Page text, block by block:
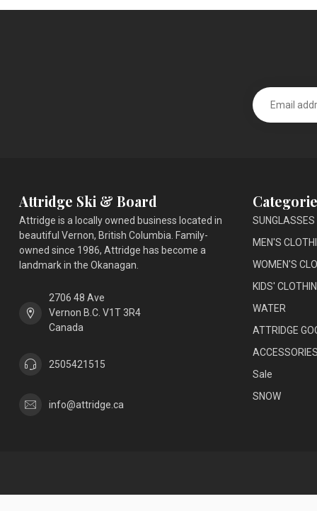
Attridge Ski & Board
Attridge is a locally owned business located in
beautiful Vernon, British Columbia. Family-
owned since 1986, Attridge has become a
landmark in the Okanagan.
2706 48 Ave
Vernon B.C. V1T 3R4
Canada
2505421515
info@attridge.ca
SUNGLASSES
MEN'S
WOMEN'S
KIDS'
WATER
ATTRIDGE
Sale
SNOW